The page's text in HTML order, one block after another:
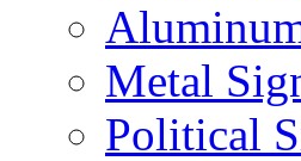
Metal
Political